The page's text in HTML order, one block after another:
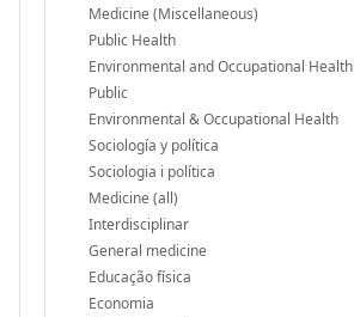
Medicine (Miscellaneous)
Public Health
Environmental and Occupational Health
Public
Environmental & Occupational Health
Sociología y política
Sociologia i política
Medicine (all)
Interdisciplinar
General medicine
Educação física
Economia